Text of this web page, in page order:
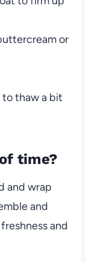
or
thaw a bit
time?
and wrap
and
and